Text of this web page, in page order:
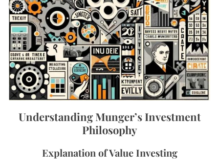
Understanding Munger’s Investment
Philosophy
Explanation of Value Investing